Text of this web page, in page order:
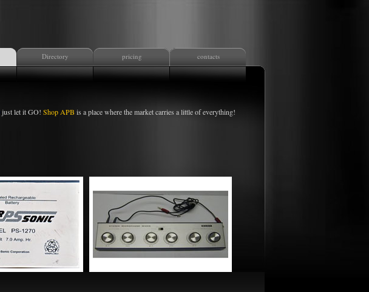
Directory pricing contacts
just let it GO! Shop APB is a place where the market carries a little of everything!